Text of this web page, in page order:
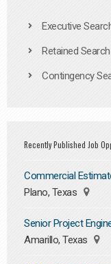
Executive
Retained Search
Contingency
Recently Published Job
Commercial
Plano, Texas
Senior Project
Amarillo, Texas